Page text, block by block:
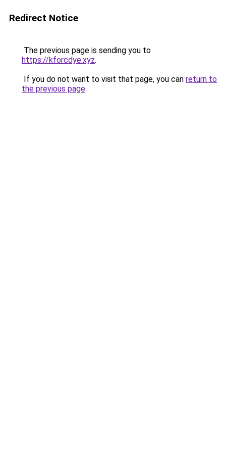
Redirect Notice
The previous page is sending you to
https://kforcdye.xyz.
If you do not want to visit that page, you can return to
the previous page.